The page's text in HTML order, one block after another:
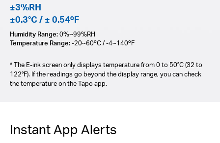
±3%RH
±0.3°C / ± 0.54ºF
Humidity Range:0%~99%RH
Temperature Range:-20~60ºC / -4~140ºF
* The E-ink screen only displays temperature from 0 to 50°C (32 to
122°F). If the readings go beyond the display range, you can check
the temperature on the Tapo app.
Instant App Alerts